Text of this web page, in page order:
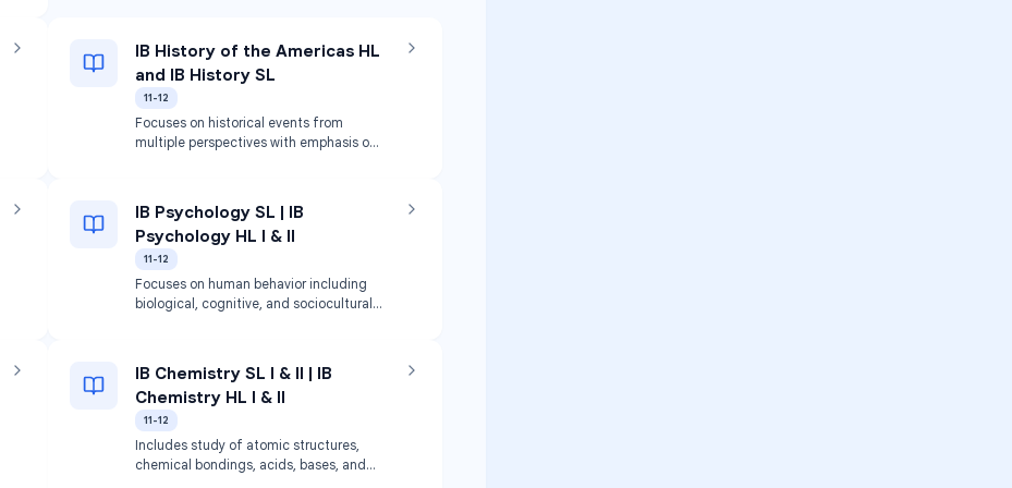
IB History of the Americas HL
and IB History SL
11-12
Focuses on historical events from
multiple perspectives with emphasis on
IB Psychology SL | IB
Psychology HL I & II
11-12
Focuses on human behavior including
biological, cognitive, and sociocultural
IB Chemistry SL I & II | IB
Chemistry HL I & II
11-12
Includes study of atomic structures,
chemical bondings, acids, bases, and